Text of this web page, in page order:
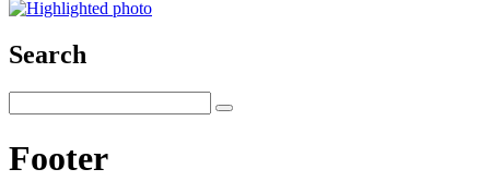
Search
Footer